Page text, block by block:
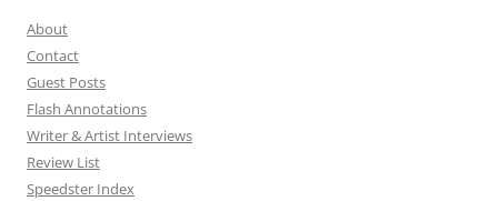
About
Contact
Guest Posts
Flash Annotations
Writer & Artist Interviews
Review List
Speedster Index